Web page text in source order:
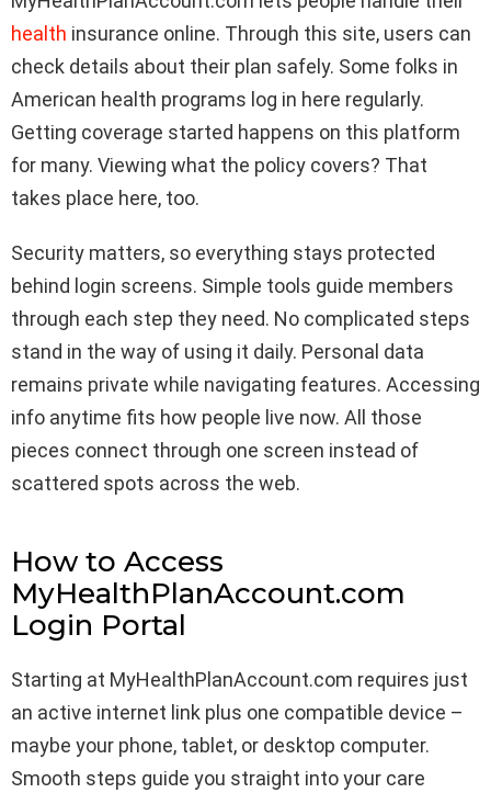
health insurance online. Through this site, users can
check details about their plan safely. Some folks in
American health programs log in here regularly.
Getting coverage started happens on this platform
for many. Viewing what the policy covers? That
takes place here, too.
Security matters, so everything stays protected
behind login screens. Simple tools guide members
through each step they need. No complicated steps
stand in the way of using it daily. Personal data
remains private while navigating features. Accessing
info anytime fits how people live now. All those
pieces connect through one screen instead of
scattered spots across the web.
How to Access
MyHealthPlanAccount.com
Login Portal
Starting at MyHealthPlanAccount.com requires just
an active internet link plus one compatible device –
maybe your phone, tablet, or desktop computer.
Smooth steps guide you straight into your care